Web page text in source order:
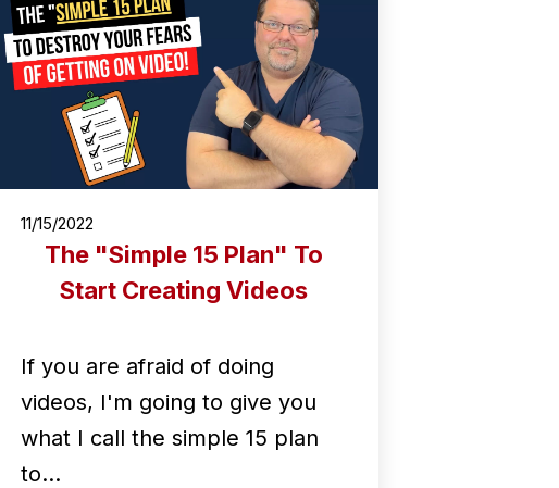
11/15/2022
The "Simple 15 Plan" To
Start Creating Videos
If you are afraid of doing
videos, I'm going to give you
what I call the simple 15 plan
to…